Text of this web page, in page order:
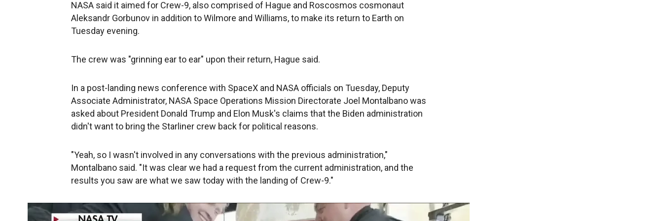
NASA said it aimed for Crew-9, also comprised of Hague and Roscosmos cosmonaut
Aleksandr Gorbunov in addition to Wilmore and Williams, to make its return to Earth on
Tuesday evening.
The crew was "grinning ear to ear" upon their return, Hague said.
In a post-landing news conference with SpaceX and NASA officials on Tuesday, Deputy
Associate Administrator, NASA Space Operations Mission Directorate Joel Montalbano was
asked about President Donald Trump and Elon Musk's claims that the Biden administration
didn't want to bring the Starliner crew back for political reasons.
"Yeah, so I wasn't involved in any conversations with the previous administration,"
Montalbano said. "It was clear we had a request from the current administration, and the
results you saw are what we saw today with the landing of Crew-9."